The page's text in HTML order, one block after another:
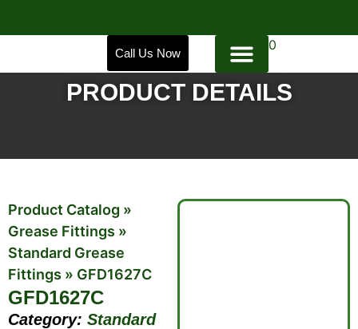
Call Us Now
0
PRODUCT DETAILS
Product Catalog »
Grease Fittings »
Standard Grease
Fittings » GFD1627C
GFD1627C
Category: Standard